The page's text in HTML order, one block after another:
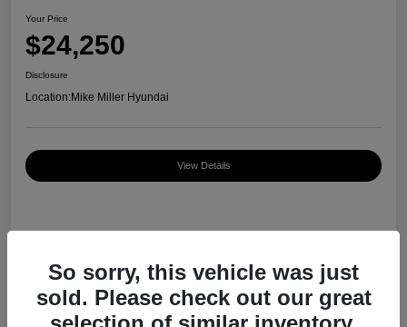
Your Price
$24,250
Disclosure
Location:Mike Miller Hyundai
View Details
MSRP
$26,920
So sorry, this vehicle was just
sold. Please check out our great